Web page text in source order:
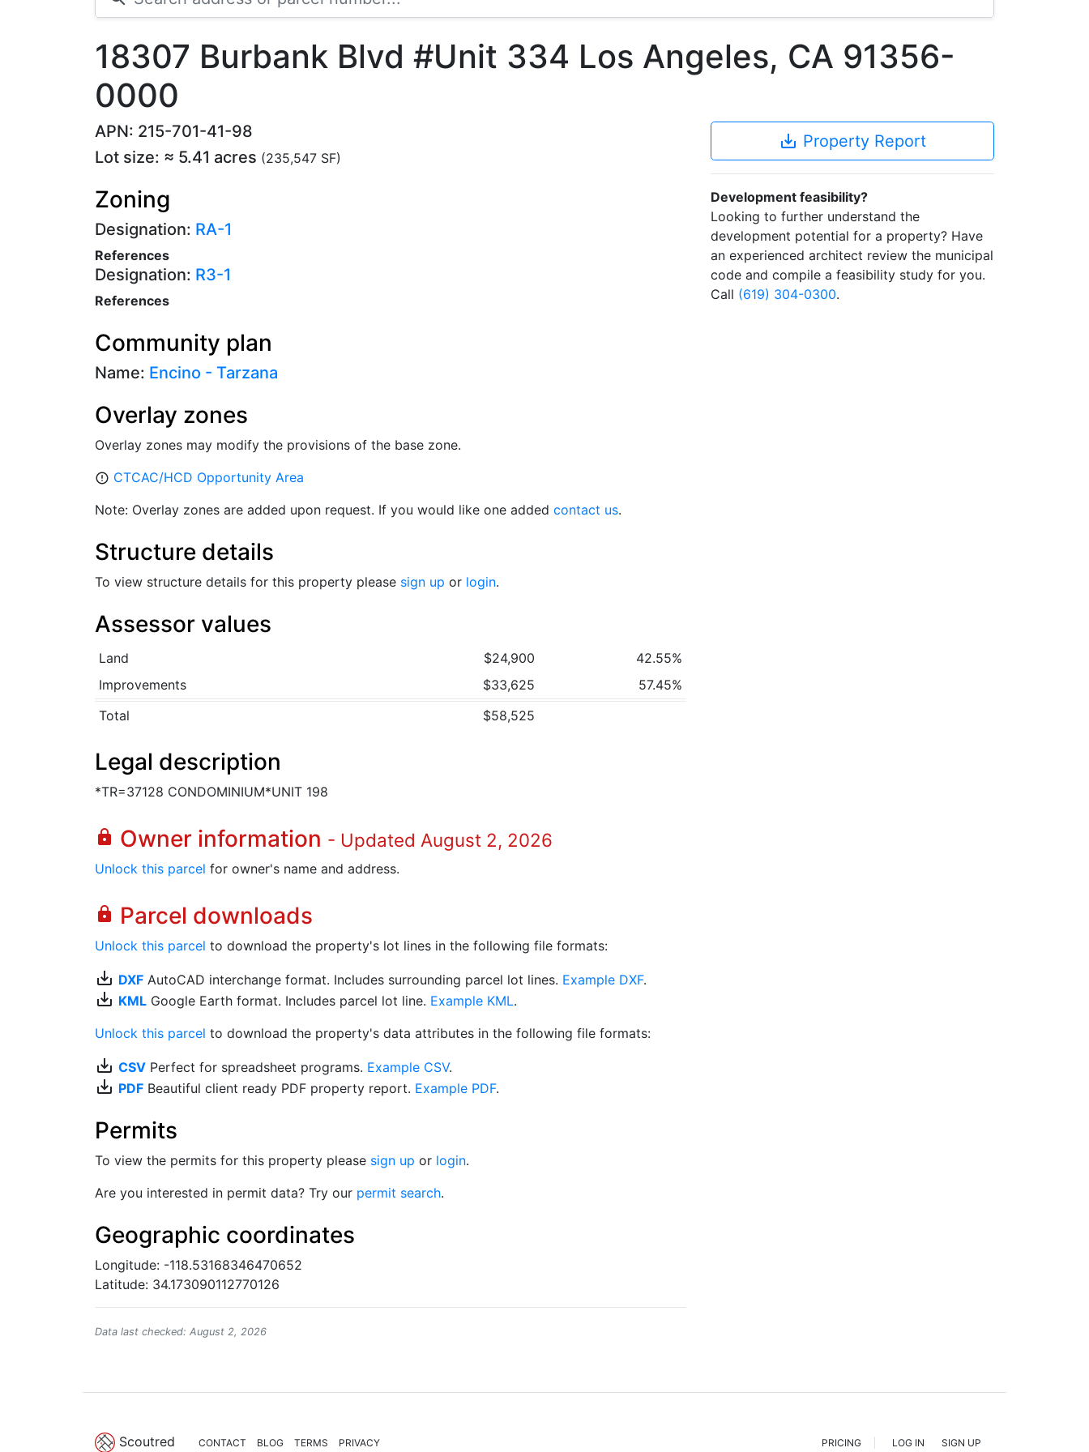
18307 Burbank Blvd #Unit 334 Los Angeles, CA 91356-
0000
APN: 215-701-41-98
Lot size: ≈ 5.41 acres (235,547 SF)
Zoning
Designation: RA-1
References
Designation: R3-1
References
Community plan
Name: Encino - Tarzana
Overlay zones
Overlay zones may modify the provisions of the base zone.
error_outline CTCAC/HCD Opportunity Area
Note: Overlay zones are added upon request. If you would like one added contact us.
Structure details
To view structure details for this property please sign up or login.
Assessor values
Land $24,900
42.55%
Improvements
$33,625
57.45%
Total
$58,525
Legal description
*TR=37128 CONDOMINIUM*UNIT 198
lock Owner information - Updated August 2, 2026
Unlock this parcel for owner's name and address.
lock Parcel downloads
Unlock this parcel to download the property's lot lines in the following file formats:
save_alt DXF AutoCAD interchange format. Includes surrounding parcel lot lines. Example DXF.
save_alt KML Google Earth format. Includes parcel lot line. Example KML.
Unlock this parcel to download the property's data attributes in the following file formats:
save_alt CSV Perfect for spreadsheet programs. Example CSV.
save_alt PDF Beautiful client ready PDF property report. Example PDF.
Permits
To view the permits for this property please sign up or login.
Are you interested in permit data? Try our permit search.
Geographic coordinates
Longitude: -118.53168346470652
Latitude: 34.173090112770126
Data last checked: August 2, 2026
save_alt Property Report
Development feasibility?
Looking to further understand the
development potential for a property? Have
an experienced architect review the municipal
code and compile a feasibility study for you.
Call (619) 304-0300.
Scoutred CONTACT BLOG TERMS PRIVACY PRICING LOG IN SIGN UP